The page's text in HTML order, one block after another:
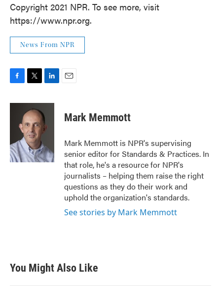
Copyright 2021 NPR. To see more, visit
https://www.npr.org.
News From NPR
c
o
k
i
t
t
e
r
n
k
e
d
n
Mark Memmott
Mark Memmott is NPR's supervising
senior editor for Standards & Practices. In
that role, he's a resource for NPR's
journalists – helping them raise the right
questions as they do their work and
uphold the organization's standards.
See stories by Mark Memmott
You Might Also Like